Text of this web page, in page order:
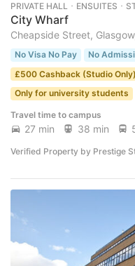
PRIVATE HALL ･ ENSUITES ･
City Wharf
Cheapside Street,
No Visa No Pay No
£500 Cashback (Studio Only)
Only for university students
Travel time to campus
27 min 38 min
Verified Property by Prestige